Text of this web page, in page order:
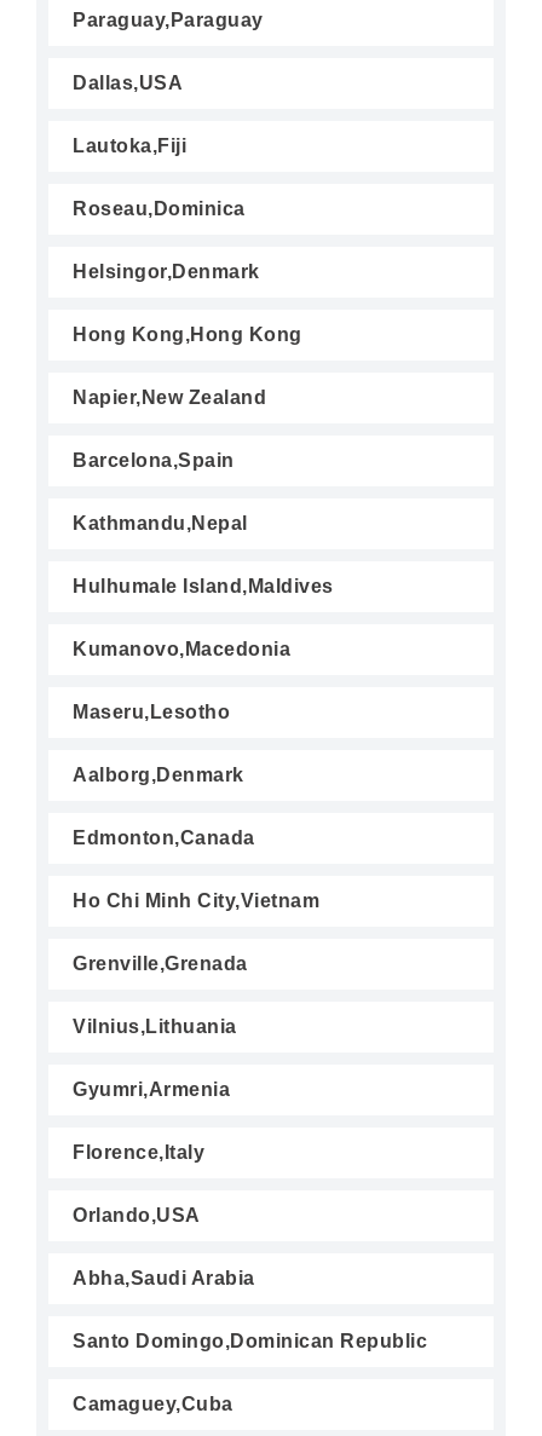
Paraguay,Paraguay
Dallas,USA
Lautoka,Fiji
Roseau,Dominica
Helsingor,Denmark
Hong Kong,Hong Kong
Napier,New Zealand
Barcelona,Spain
Kathmandu,Nepal
Hulhumale Island,Maldives
Kumanovo,Macedonia
Maseru,Lesotho
Aalborg,Denmark
Edmonton,Canada
Ho Chi Minh City,Vietnam
Grenville,Grenada
Vilnius,Lithuania
Gyumri,Armenia
Florence,Italy
Orlando,USA
Abha,Saudi Arabia
Santo Domingo,Dominican Republic
Camaguey,Cuba